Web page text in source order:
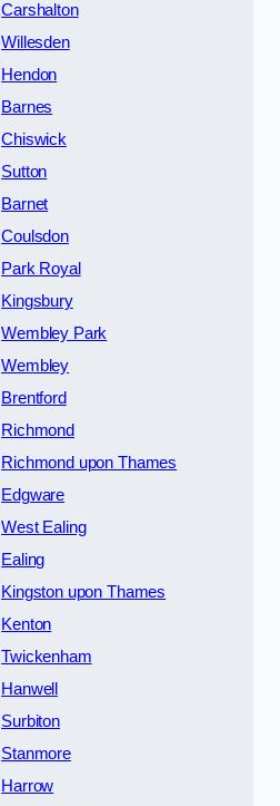
Carshalton
Willesden
Hendon
Barnes
Chiswick
Sutton
Barnet
Coulsdon
Park Royal
Kingsbury
Wembley Park
Wembley
Brentford
Richmond
Richmond upon Thames
Edgware
West Ealing
Ealing
Kingston upon Thames
Kenton
Twickenham
Hanwell
Surbiton
Stanmore
Harrow